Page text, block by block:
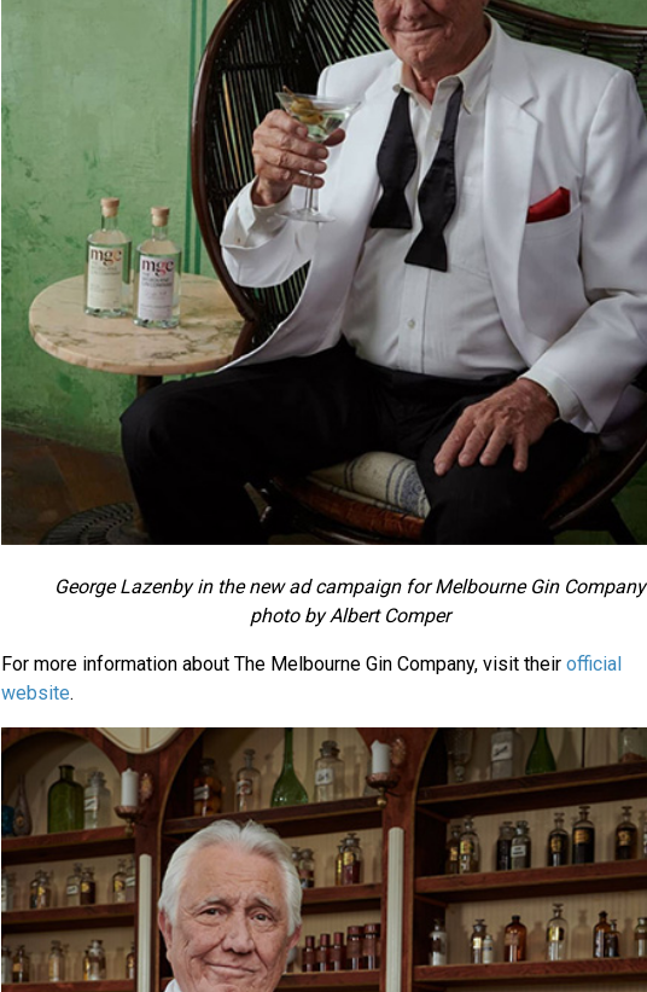
George Lazenby in the new ad campaign for Melbourne Gin Company
photo by Albert Comper
For more information about The Melbourne Gin Company, visit their official
website.